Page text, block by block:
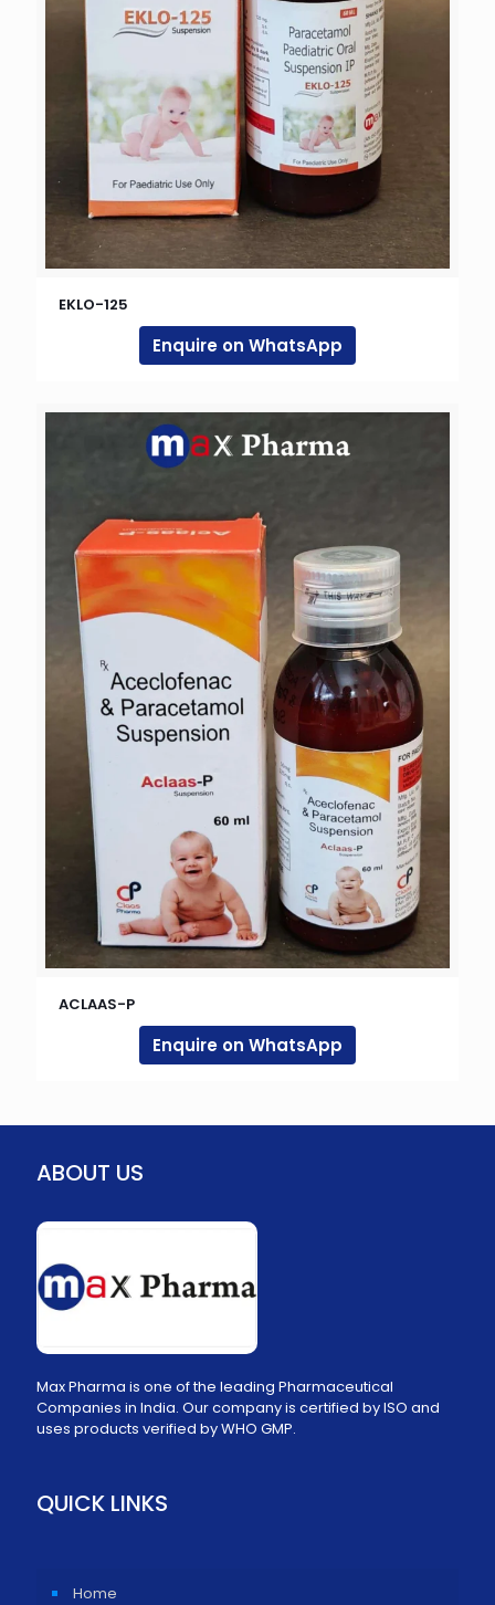
EKLO-125
Enquire on WhatsApp
ACLAAS-P
Enquire on WhatsApp
ABOUT US
Max Pharma is one of the leading Pharmaceutical
Companies in India. Our company is certified by ISO and
uses products verified by WHO GMP.
QUICK LINKS
Home